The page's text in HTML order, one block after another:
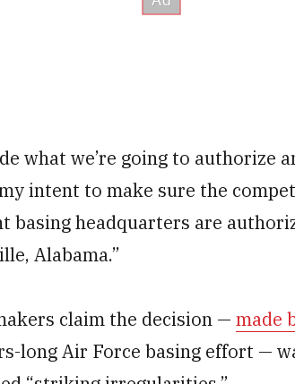
what we’re going to authorize
intent to make sure the
basing headquarters are
Alabama.”
claim the decision — made
long Air Force basing effort —